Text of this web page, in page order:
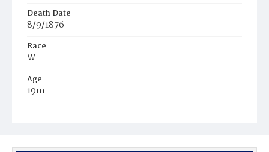
Death Date
8/9/1876
Race
W
Age
19m
Burial Place